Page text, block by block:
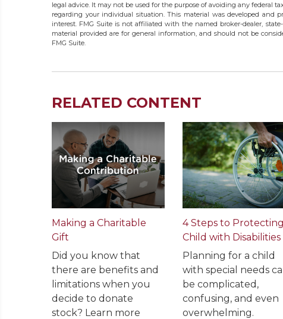
legal advice. It may not be used for the purpose of avoiding any federal
regarding your individual situation. This material was developed
interest. FMG Suite is not affiliated with the named broker-dealer,
material provided are for general information, and should not be
FMG Suite.
RELATED CONTENT
Making a Charitable
Gift
Did you know that
there are benefits and
limitations when you
decide to donate
stock? Learn more
4 Steps to
Child with Disabilities
Planning for a child
with special needs
be complicated,
confusing, and even
overwhelming.